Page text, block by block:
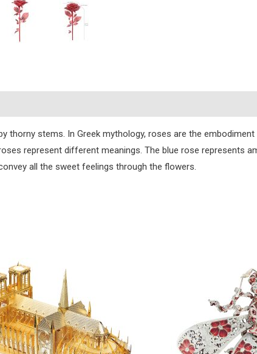
thorny stems. In Greek mythology, roses are the
represent different meanings. The blue rose represents
all the sweet feelings through the flowers.